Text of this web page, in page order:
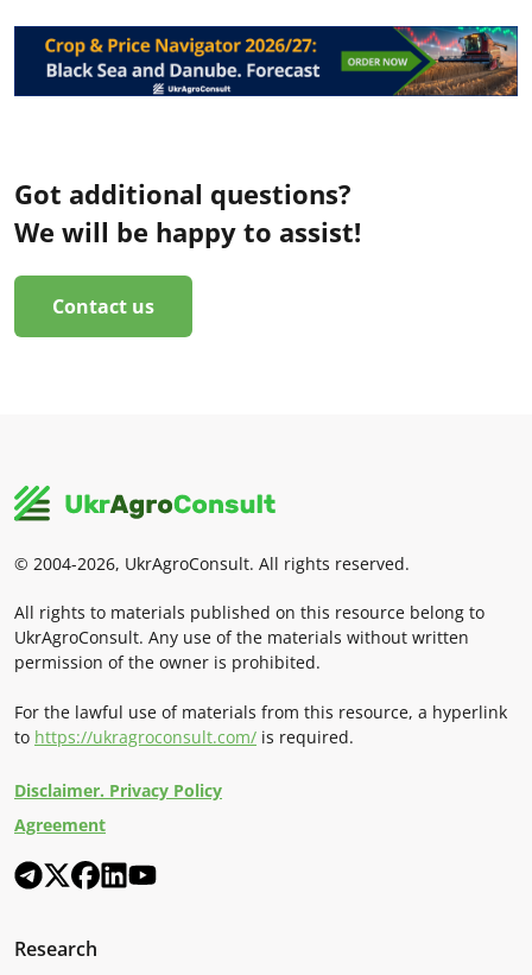
Got additional questions?
We will be happy to assist!
Contact us
© 2004-2026, UkrAgroConsult. All rights reserved.
All rights to materials published on this resource belong to
UkrAgroConsult. Any use of the materials without written
permission of the owner is prohibited.
For the lawful use of materials from this resource, a hyperlink
to https://ukragroconsult.com/ is required.
Disclaimer. Privacy Policy
Agreement
Research